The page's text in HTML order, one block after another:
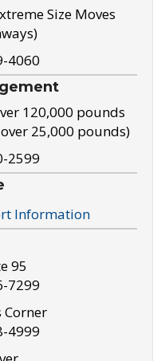
Size Moves
4060
120,000 pounds
25,000 pounds)
2599
Information
95
7299
Corner
4999